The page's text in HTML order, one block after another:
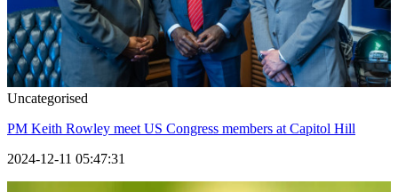
Uncategorised
PM Keith Rowley meet US Congress members at Capitol Hill
2024-12-11 05:47:31